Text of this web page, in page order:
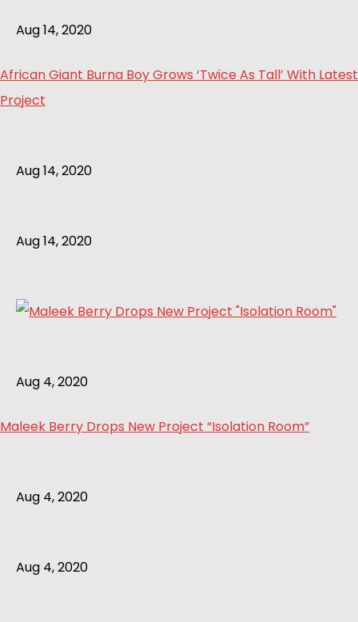
Aug 14, 2020
African Giant Burna Boy Grows ‘Twice As Tall’ With Latest
Project
Aug 14, 2020
Aug 14, 2020
Aug 4, 2020
Maleek Berry Drops New Project “Isolation Room”
Aug 4, 2020
Aug 4, 2020